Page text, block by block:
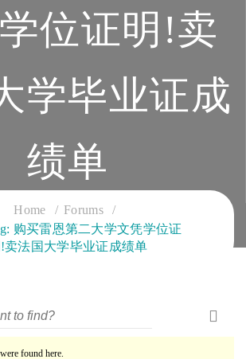
位证明!卖
学毕业证成
绩单
SERVICES TRAINING
Home
Forums
购买雷恩第二大学文凭学位证
卖法国大学毕业证成绩单
found here.